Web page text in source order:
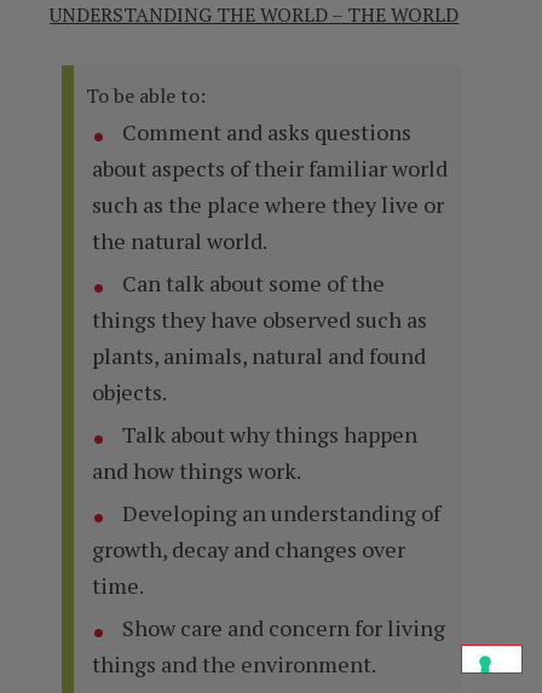
UNDERSTANDING THE WORLD – THE WORLD
To be able to:
Comment and asks questions
about aspects of their familiar world
such as the place where they live or
the natural world.
Can talk about some of the
things they have observed such as
plants, animals, natural and found
objects.
Talk about why things happen
and how things work.
Developing an understanding of
growth, decay and changes over
time.
Show care and concern for living
things and the environment.